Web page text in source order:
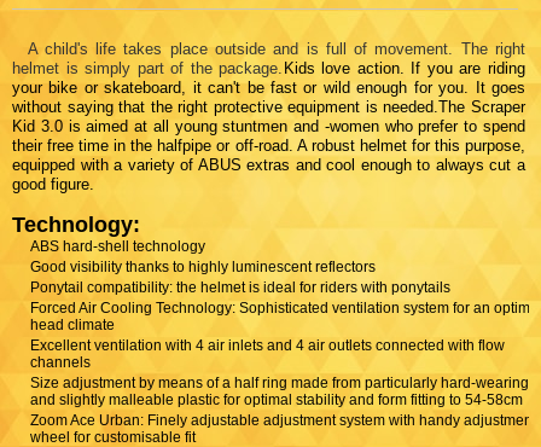
A child's life takes place outside and is full of movement. The right
helmet is simply part of the package. Kids love action. If you are riding
your bike or skateboard, it can't be fast or wild enough for you. It goes
without saying that the right protective equipment is needed.The Scraper
Kid 3.0 is aimed at all young stuntmen and -women who prefer to spend
their free time in the halfpipe or off-road. A robust helmet for this purpose,
equipped with a variety of ABUS extras and cool enough to always cut a
good figure.
Technology:
ABS hard-shell technology
Good visibility thanks to highly luminescent reflectors
Ponytail compatibility: the helmet is ideal for riders with ponytails
Forced Air Cooling Technology: Sophisticated ventilation system for an optimal
head climate
Excellent ventilation with 4 air inlets and 4 air outlets connected with flow
channels
Size adjustment by means of a half ring made from particularly hard-wearing
and slightly malleable plastic for optimal stability and form fitting to 54-58cm
Zoom Ace Urban: Finely adjustable adjustment system with handy adjustment
wheel for customisable fit